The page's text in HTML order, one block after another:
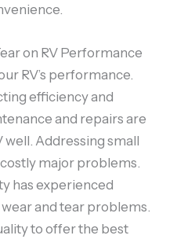
on RV Performance
RV’s performance.
efficiency and
and repairs are
well. Addressing small
major problems.
has experienced
and tear problems.
to offer the best